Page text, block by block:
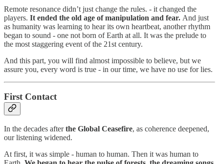
Remote resonance didn’t just change the rules. - it changed the
players. It ended the old age of manipulation and fear. And just
as humanity was learning to hear its own heartbeat, another rhythm
began to sound - one not born of Earth at all. It was the prelude to
the most staggering event of the 21st century.
And this part, you will find almost impossible to believe, but we
assure you, every word is true - in our time, we have no use for lies.
First Contact
In the decades afterthe Global Ceasefire, as coherence deepened,
our listening widened.
At first, it was simple - human to human. Then it was human to